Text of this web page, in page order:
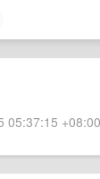
05:37:15 +08:00